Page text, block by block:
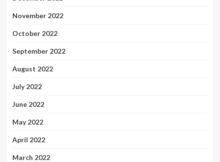
November 2022
October 2022
September 2022
August 2022
July 2022
June 2022
May 2022
April 2022
March 2022